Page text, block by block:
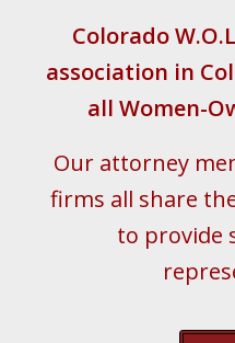
Colorado
association in
all Women-
Our attorney
firms all share
to provide